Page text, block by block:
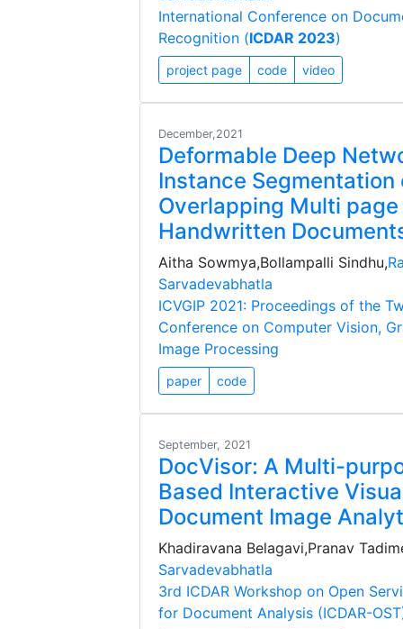
International Conference on
Recognition (ICDAR 2023)
project page code video
December,2021
Deformable Deep
Instance Segmentation
Overlapping Multi page
Handwritten
Aitha Sowmya,Bollampalli Sindhu,
Sarvadevabhatla
ICVGIP 2021: Proceedings of the
Conference on Computer Vision,
Image Processing
paper code
September, 2021
DocVisor: A Multi-
Based Interactive
Document Image
Khadiravana Belagavi,Pranav
Sarvadevabhatla
3rd ICDAR Workshop on Open
for Document Analysis (ICDAR-